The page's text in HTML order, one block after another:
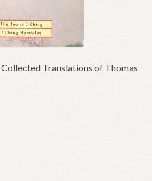
Translations of Thomas